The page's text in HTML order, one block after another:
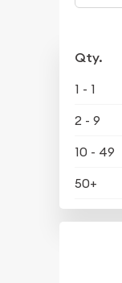
Qty.
1 - 1
2 - 9
10 - 49
50+